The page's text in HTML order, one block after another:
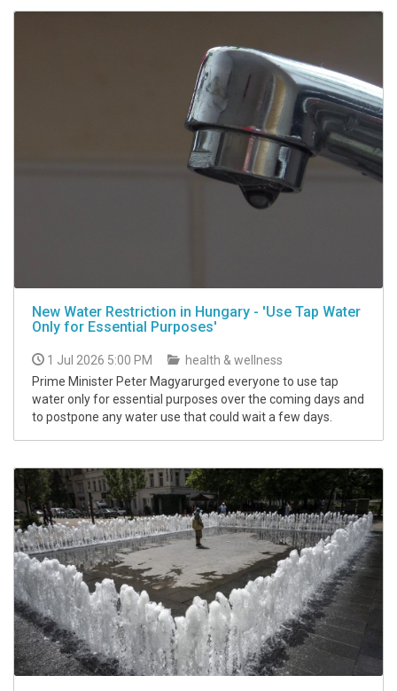
New Water Restriction in Hungary - 'Use Tap Water
Only for Essential Purposes'
1 Jul 2026 5:00 PM
health & wellness
Prime Minister Peter Magyarurged everyone to use tap
water only for essential purposes over the coming days and
to postpone any water use that could wait a few days.